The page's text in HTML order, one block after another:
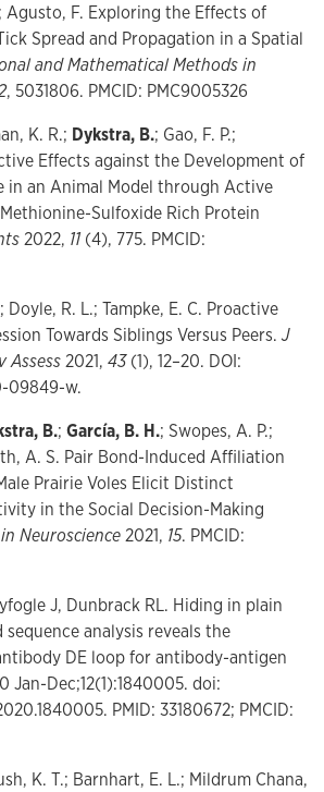
Agusto, F. Exploring the Effects of
Spread and Propagation in a Spatial
and Mathematical Methods in
, 5031806. PMCID: PMC9005326
K. R.; Dykstra, B.; Gao, F. P.;
Effects against the Development of
in an Animal Model through Active
Sulfoxide Rich Protein
2022, 11(4), 775. PMCID:
; Doyle, R. L.; Tampke, E. C. Proactive
Towards Siblings Versus Peers. J
Assess2021, 43(1), 12–20. DOI:
09849-w.
B.; García, B. H.; Swopes, A. P.;
A. S. Pair Bond-Induced Affiliation
Prairie Voles Elicit Distinct
in the Social Decision-Making
Neuroscience2021, 15. PMCID:
J, Dunbrack RL. Hiding in plain
analysis reveals the
DE loop for antibody-antigen
Jan-Dec;12(1):1840005. doi:
PMID: 33180672; PMCID:
K. T.; Barnhart, E. L.; Mildrum Chana,